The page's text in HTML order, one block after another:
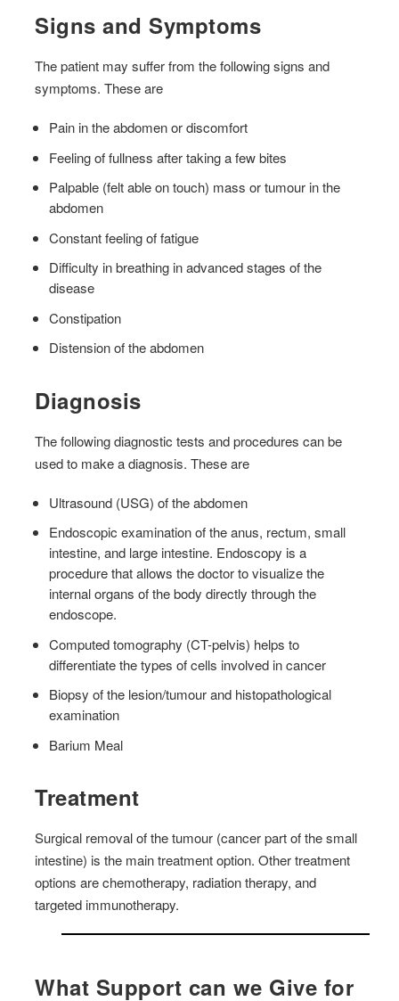
Signs and Symptoms
The patient may suffer from the following signs and
symptoms. These are
Pain in the abdomen or discomfort
Feeling of fullness after taking a few bites
Palpable (felt able on touch) mass or tumour in the
abdomen
Constant feeling of fatigue
Difficulty in breathing in advanced stages of the
disease
Constipation
Distension of the abdomen
Diagnosis
The following diagnostic tests and procedures can be
used to make a diagnosis. These are
Ultrasound (USG) of the abdomen
Endoscopic examination of the anus, rectum, small
intestine, and large intestine. Endoscopy is a
procedure that allows the doctor to visualize the
internal organs of the body directly through the
endoscope.
Computed tomography (CT-pelvis) helps to
differentiate the types of cells involved in cancer
Biopsy of the lesion/tumour and histopathological
examination
Barium Meal
Treatment
Surgical removal of the tumour (cancer part of the small
intestine) is the main treatment option. Other treatment
options are chemotherapy, radiation therapy, and
targeted immunotherapy.
What Support can we Give for